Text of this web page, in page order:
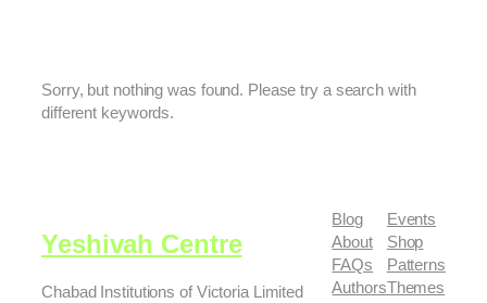
Sorry, but nothing was found. Please try a search with
different keywords.
Yeshivah Centre
Chabad Institutions of Victoria Limited
Blog
About
FAQs
Authors
Events
Shop
Patterns
Themes